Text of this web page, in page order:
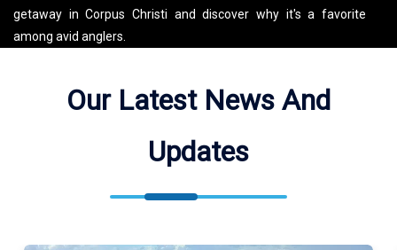
getaway in Corpus Christi and discover why it's a favorite
among avid anglers.
Corpus Christi Pass, Oso Creek. See the map for exact
(13317 S Padre Island Dr, Corpus Christi, TX 78418, USA).
Our Latest News And
Updates